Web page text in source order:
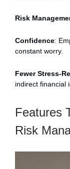
Risk
Confidence:
constant worry.
Fewer Stress-
indirect financial
Features
Risk